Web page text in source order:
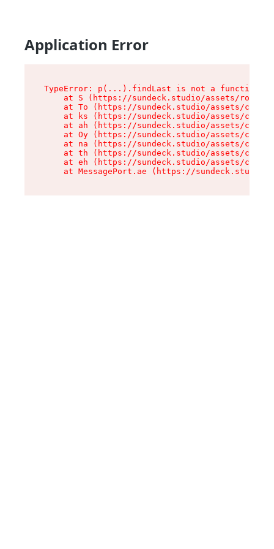
Application Error
TypeError: p(...).findLast is not a function
at S (https://sundeck.studio/assets/root-
at To (https://sundeck.studio/assets/
at ks (https://sundeck.studio/assets/
at ah (https://sundeck.studio/assets/
at Oy (https://sundeck.studio/assets/
at na (https://sundeck.studio/assets/
at th (https://sundeck.studio/assets/
at eh (https://sundeck.studio/assets/
at MessagePort.ae (https://